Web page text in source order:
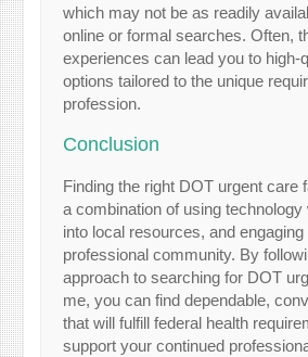
which may not be as readily
online or formal searches. Often,
experiences can lead you to high-
options tailored to the unique
profession.
Conclusion
Finding the right DOT urgent care
a combination of using technology
into local resources, and
professional community. By
approach to searching for DOT
me, you can find dependable,
that will fulfill federal health
support your continued